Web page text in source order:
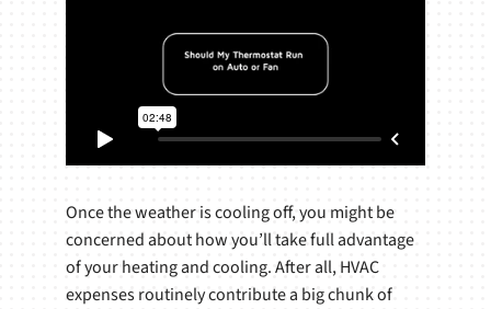
Once the weather is cooling off, you might be
concerned about how you’ll take full advantage
of your heating and cooling. After all, HVAC
expenses routinely contribute a big chunk of